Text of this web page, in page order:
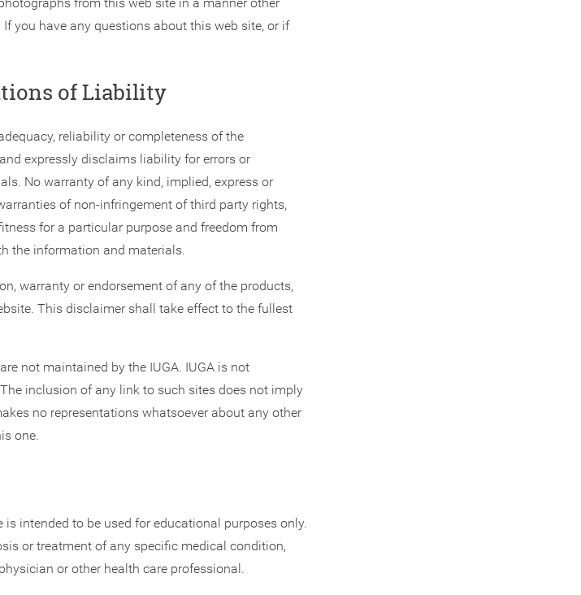
you have any questions about this web site, or if
of Liability
reliability or completeness of the
expressly disclaims liability for errors or
No warranty of any kind, implied, express or
of non-infringement of third party rights,
for a particular purpose and freedom from
the information and materials.
warranty or endorsement of any of the products,
This disclaimer shall take effect to the fullest
not maintained by the IUGA. IUGA is not
inclusion of any link to such sites does not imply
no representations whatsoever about any other
one.
intended to be used for educational purposes only.
or treatment of any specific medical condition,
or other health care professional.